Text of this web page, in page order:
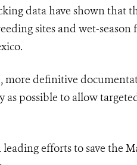
data have shown that
sites and wet-
definitive
as possible to allow
efforts to save the